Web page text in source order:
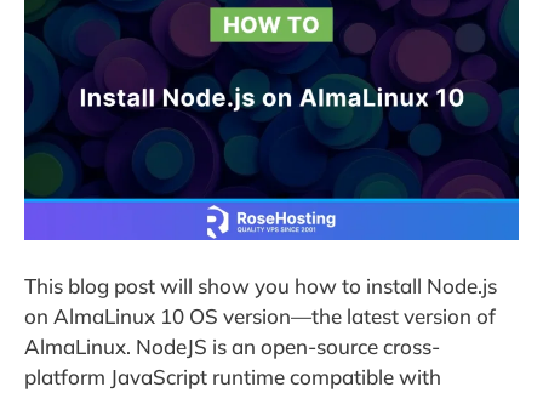
This blog post will show you how to install Node.js
on AlmaLinux 10 OS version—the latest version of
AlmaLinux. NodeJS is an open-source cross-
platform JavaScript runtime compatible with